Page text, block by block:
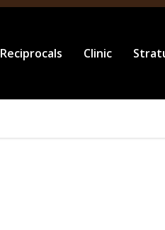
Reciprocals Clinic